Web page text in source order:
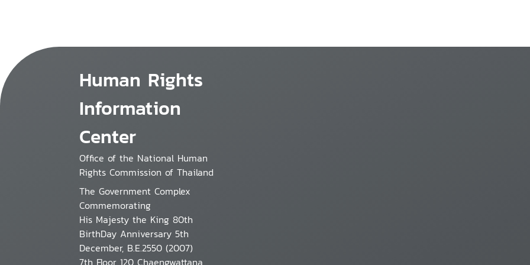
Human Rights
Information
Center
Office of the National Human
Rights Commission of Thailand
The Government Complex
Commemorating
His Majesty the King 80th
BirthDay Anniversary 5th
December, B.E.2550 (2007)
7th Floor 120 Chaengwattana